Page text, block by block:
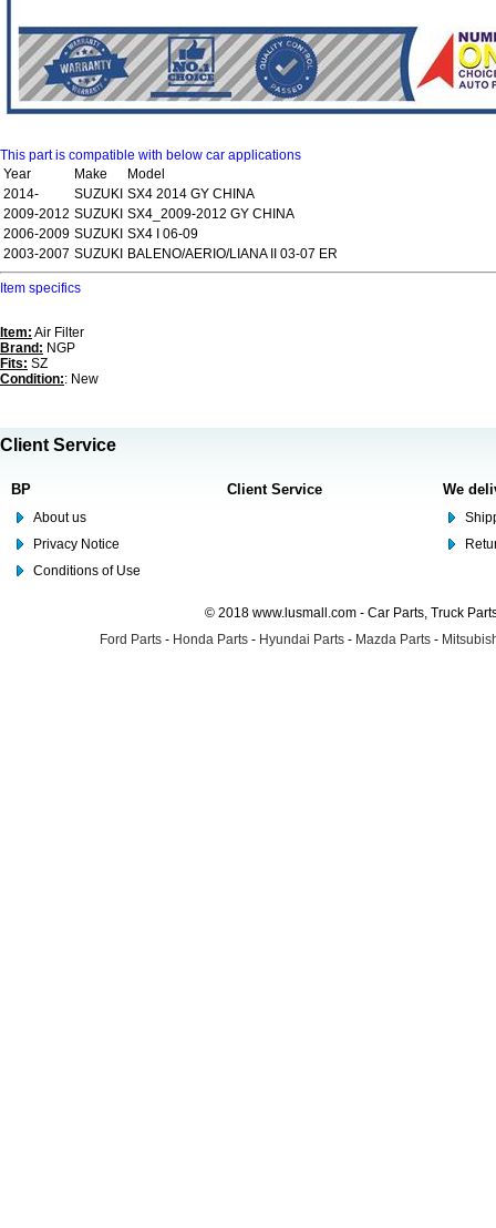
This part is compatible with below car applications
Year
Make
Model
2014-
SUZUKI SX4 2014 GY CHINA
2009-2012 SUZUKI SX4_2009-2012 GY CHINA
2006-2009 SUZUKI SX4 I 06-09
2003-2007 SUZUKI BALENO/AERIO/LIANA II 03-07 ER
Item specifics
Item: Air Filter
Brand: NGP
Fits: SZ
Condition:: New
Client Service
BP
About us
Privacy Notice
Conditions of Use
Client Service We
© 2018 www.lusmall.com - Car Parts, Truck
Ford Parts - Honda Parts - Hyundai Parts - Mazda Parts -